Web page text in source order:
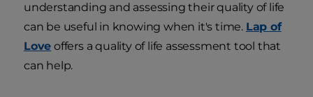
understanding and assessing their quality of life
can be useful in knowing when it's time. Lap of
Love offers a quality of life assessment tool that
can help.